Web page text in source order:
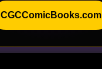
CGCComicBooks.com